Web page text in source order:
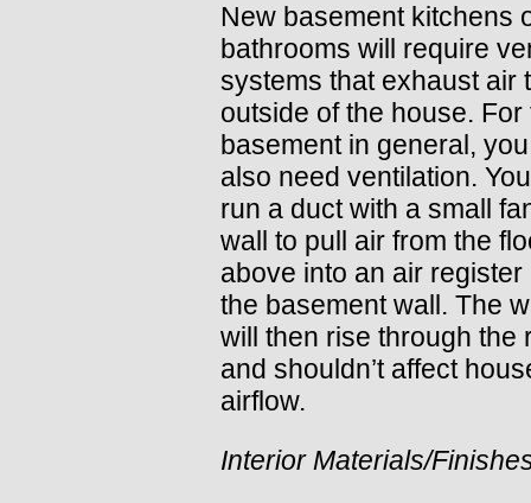
New basement kitchens
bathrooms will require
systems that exhaust air
outside of the house. For
basement in general,
also need ventilation.
run a duct with a small
wall to pull air from the
above into an air register
the basement wall. The
will then rise through the
and shouldn’t affect
airflow.
Interior Materials/